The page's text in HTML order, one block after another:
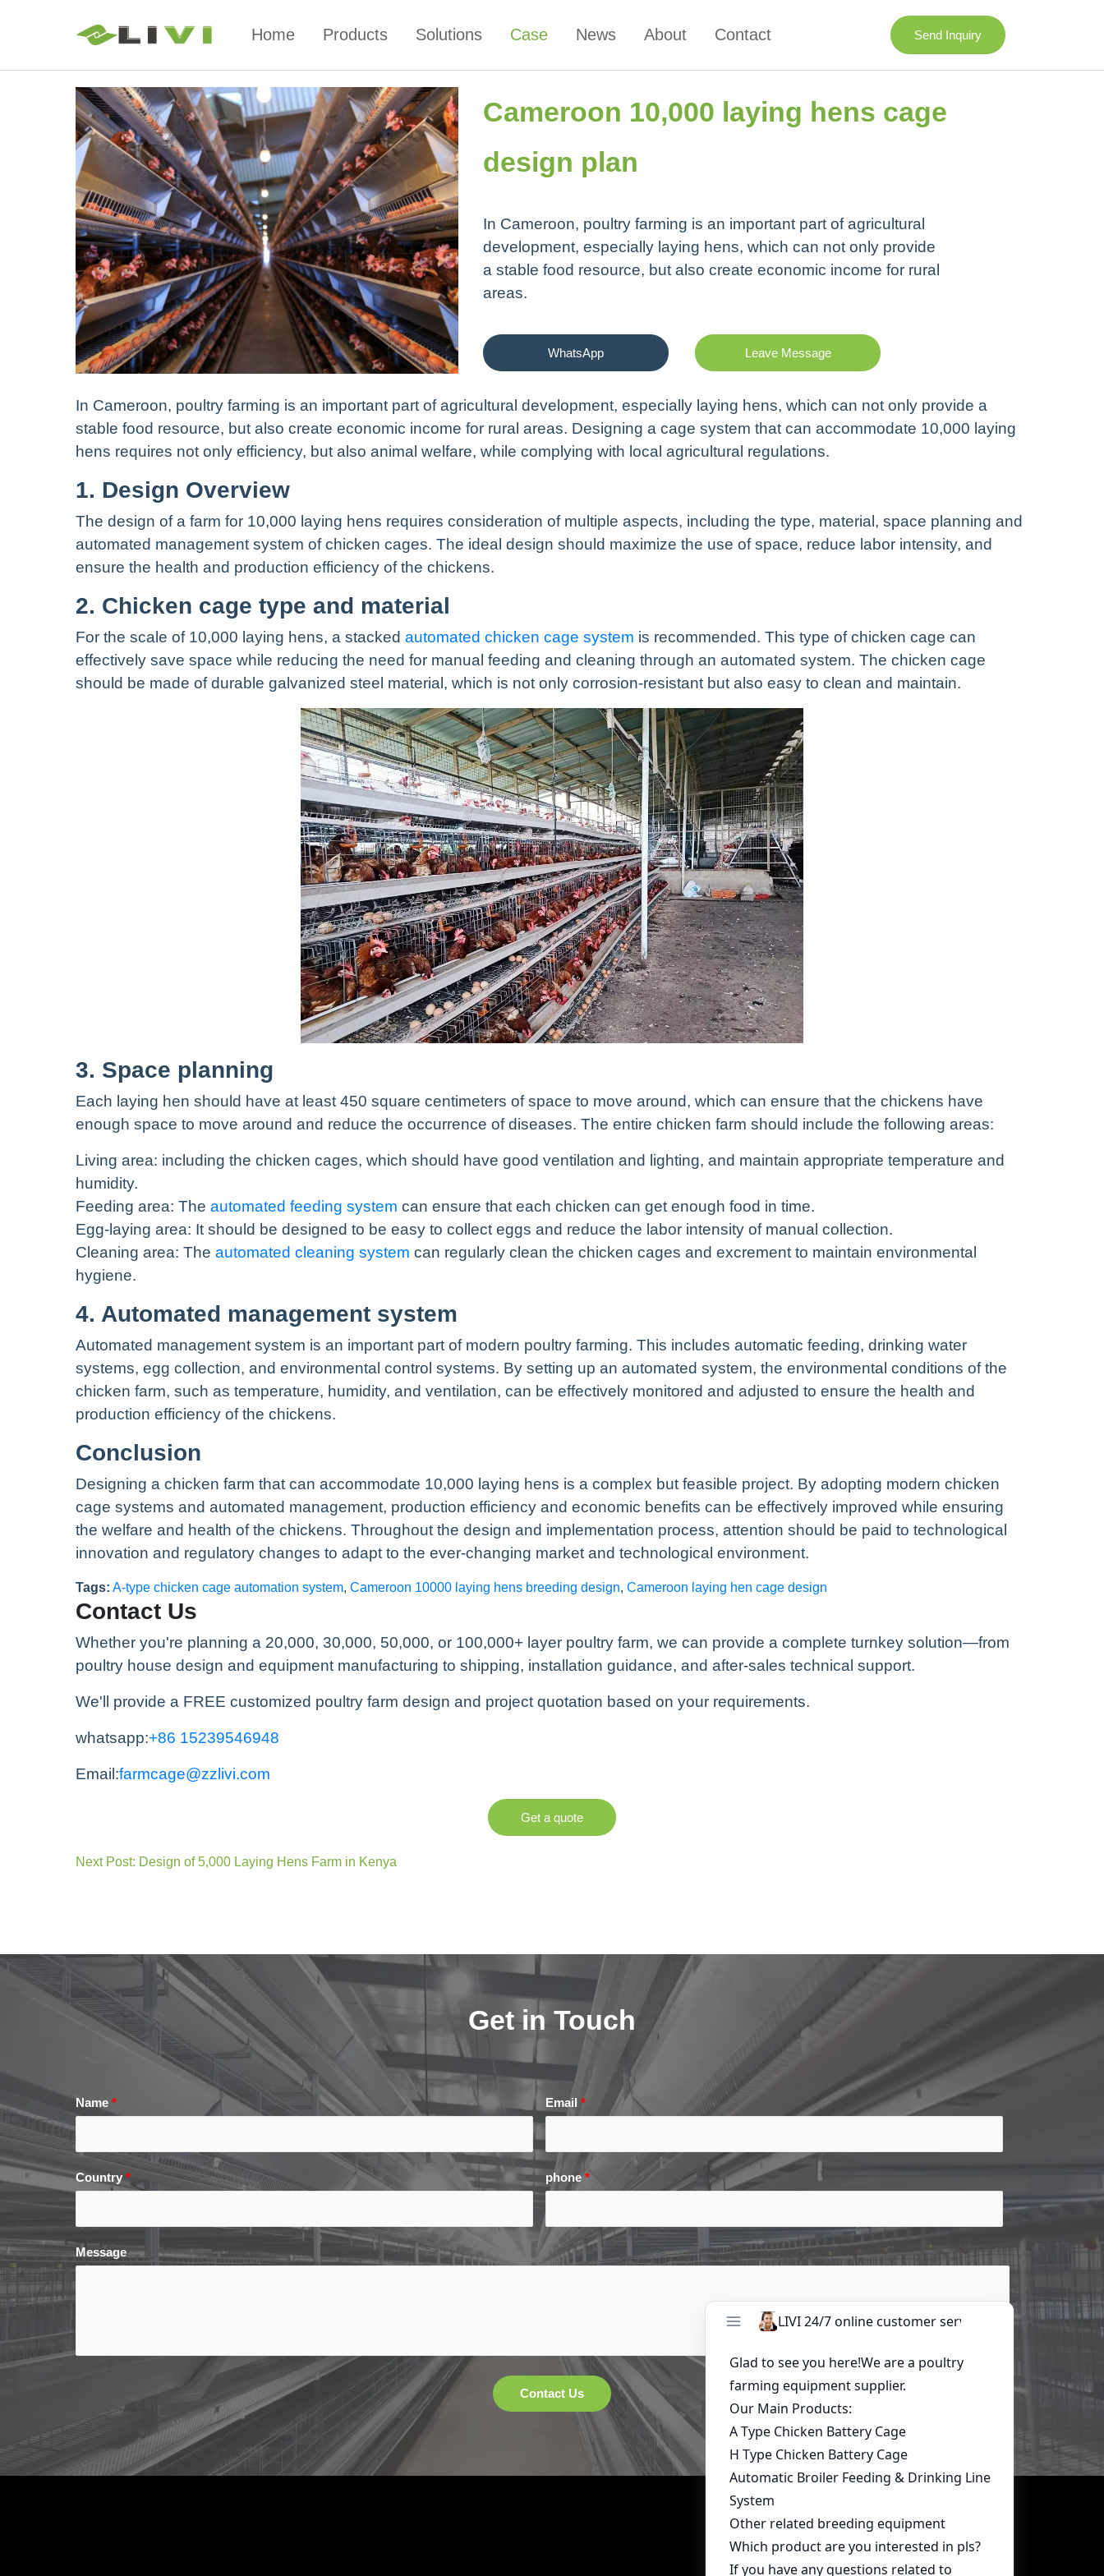
Home Products Solutions Case News About Contact Send Inquiry
Cameroon 10,000 laying hens cage
design plan
In Cameroon, poultry farming is an important part of agricultural
development, especially laying hens, which can not only provide
a stable food resource, but also create economic income for rural
areas.
WhatsApp Leave Message
In Cameroon, poultry farming is an important part of agricultural development, especially laying hens, which can not only provide a
stable food resource, but also create economic income for rural areas. Designing a cage system that can accommodate 10,000 laying
hens requires not only efficiency, but also animal welfare, while complying with local agricultural regulations.
1. Design Overview
The design of a farm for 10,000 laying hens requires consideration of multiple aspects, including the type, material, space planning and
automated management system of chicken cages. The ideal design should maximize the use of space, reduce labor intensity, and
ensure the health and production efficiency of the chickens.
2. Chicken cage type and material
For the scale of 10,000 laying hens, a stacked automated chicken cage system is recommended. This type of chicken cage can
effectively save space while reducing the need for manual feeding and cleaning through an automated system. The chicken cage
should be made of durable galvanized steel material, which is not only corrosion-resistant but also easy to clean and maintain.
3. Space planning
Each laying hen should have at least 450 square centimeters of space to move around, which can ensure that the chickens have
enough space to move around and reduce the occurrence of diseases. The entire chicken farm should include the following areas:
Living area: including the chicken cages, which should have good ventilation and lighting, and maintain appropriate temperature and
humidity.
Feeding area: The automated feeding system can ensure that each chicken can get enough food in time.
Egg-laying area: It should be designed to be easy to collect eggs and reduce the labor intensity of manual collection.
Cleaning area: The automated cleaning system can regularly clean the chicken cages and excrement to maintain environmental
hygiene.
4. Automated management system
Automated management system is an important part of modern poultry farming. This includes automatic feeding, drinking water
systems, egg collection, and environmental control systems. By setting up an automated system, the environmental conditions of the
chicken farm, such as temperature, humidity, and ventilation, can be effectively monitored and adjusted to ensure the health and
production efficiency of the chickens.
Conclusion
Designing a chicken farm that can accommodate 10,000 laying hens is a complex but feasible project. By adopting modern chicken
cage systems and automated management, production efficiency and economic benefits can be effectively improved while ensuring
the welfare and health of the chickens. Throughout the design and implementation process, attention should be paid to technological
innovation and regulatory changes to adapt to the ever-changing market and technological environment.
Tags: A-type chicken cage automation system, Cameroon 10000 laying hens breeding design, Cameroon laying hen cage design
Contact Us
Whether you're planning a 20,000, 30,000, 50,000, or 100,000+ layer poultry farm, we can provide a complete turnkey solution—from
poultry house design and equipment manufacturing to shipping, installation guidance, and after-sales technical support.
We'll provide a FREE customized poultry farm design and project quotation based on your requirements.
whatsapp:+86 15239546948
Email:farmcage@zzlivi.com
Get a quote
Next Post: Design of 5,000 Laying Hens Farm in Kenya
Get in Touch
Name * Email*
Country * phone*
Message